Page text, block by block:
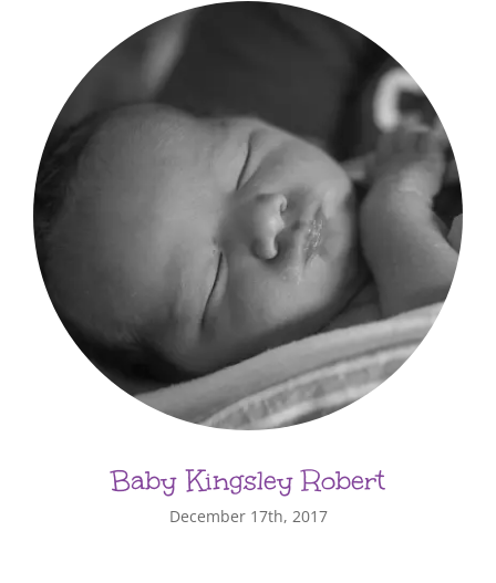
Baby Kingsley Robert
December 17th, 2017